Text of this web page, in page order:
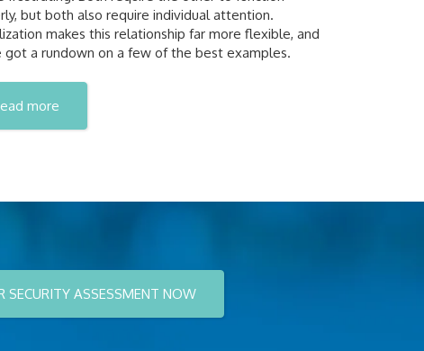
but both also require individual attention.
makes this relationship far more flexible, and
got a rundown on a few of the best examples.
more
SECURITY ASSESSMENT NOW